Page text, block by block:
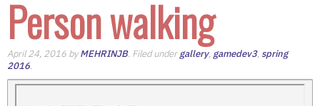
Person walking
April 24, 2016 byMEHRINJB. Filed undergallery, gamedev3, spring
2016.